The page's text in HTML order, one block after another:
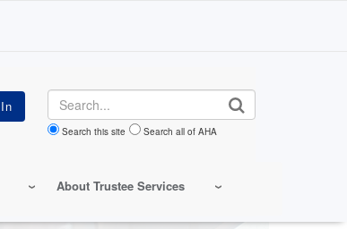
Search
Search this site Search all of AHA
About Trustee Services